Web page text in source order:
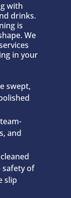
with
drinks.
is
We
in your
swept,
and
safety of
slip